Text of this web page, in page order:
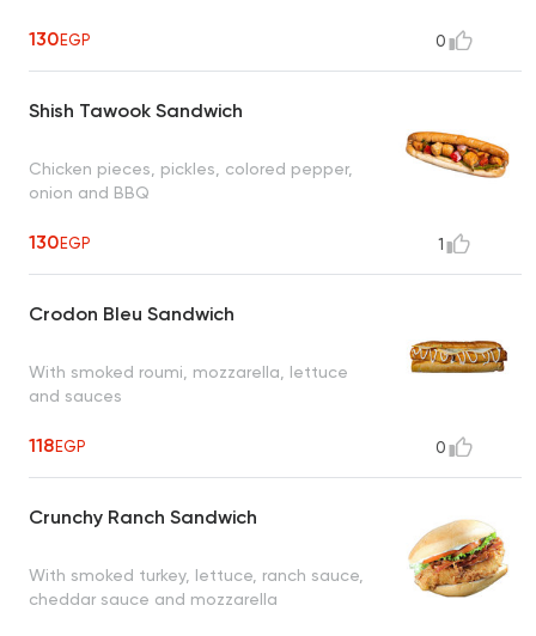
130EGP 0
Shish Tawook Sandwich
Chicken pieces, pickles, colored pepper,
onion and BBQ
130EGP 1
Crodon Bleu Sandwich
With smoked roumi, mozzarella, lettuce
and sauces
118EGP 0
Crunchy Ranch Sandwich
With smoked turkey, lettuce, ranch sauce,
cheddar sauce and mozzarella